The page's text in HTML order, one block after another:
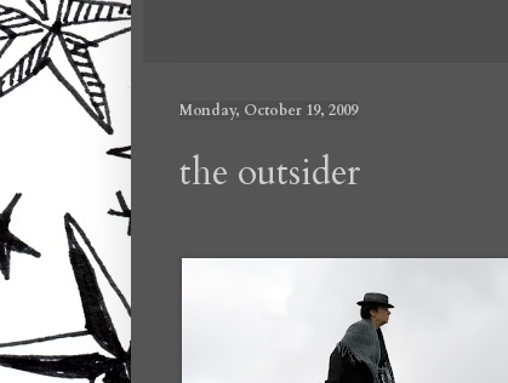
Monday, October 19, 2009
the outsider